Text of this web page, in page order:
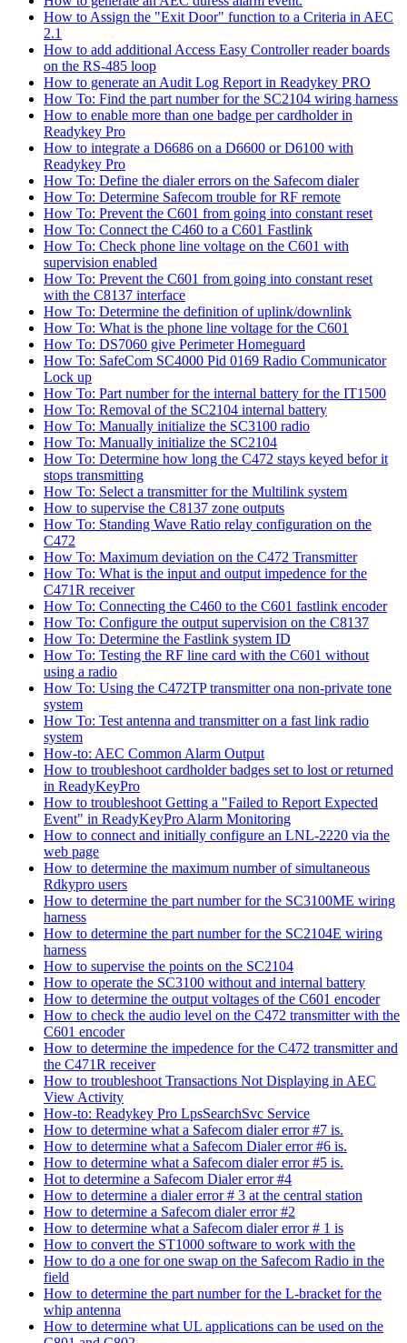
How to Assign the "Exit Door" function to a Criteria in AEC
2.1
How to add additional Access Easy Controller reader boards
on the RS-485 loop
How to generate an Audit Log Report in Readykey PRO
How To: Find the part number for the SC2104 wiring harness
How to enable more than one badge per cardholder in
Readykey Pro
How to integrate a D6686 on a D6600 or D6100 with
Readykey Pro
How To: Define the dialer errors on the Safecom dialer
How To: Determine Safecom trouble for RF remote
How To: Prevent the C601 from going into constant reset
How To: Connect the C460 to a C601 Fastlink
How To: Check phone line voltage on the C601 with
supervision enabled
How To: Prevent the C601 from going into constant reset
with the C8137 interface
How To: Determine the definition of uplink/downlink
How To: What is the phone line voltage for the C601
How To: DS7060 give Perimeter Homeguard
How To: SafeCom SC4000 Pid 0169 Radio Communicator
Lock up
How To: Part number for the internal battery for the IT1500
How To: Removal of the SC2104 internal battery
How To: Manually initialize the SC3100 radio
How To: Manually initialize the SC2104
How To: Determine how long the C472 stays keyed befor it
stops transmitting
How To: Select a transmitter for the Multilink system
How to supervise the C8137 zone outputs
How To: Standing Wave Ratio relay configuration on the
C472
How To: Maximum deviation on the C472 Transmitter
How To: What is the input and output impedence for the
C471R receiver
How To: Connecting the C460 to the C601 fastlink encoder
How To: Configure the output supervision on the C8137
How To: Determine the Fastlink system ID
How To: Testing the RF line card with the C601 without
using a radio
How To: Using the C472TP transmitter ona non-private tone
system
How To: Test antenna and transmitter on a fast link radio
system
How-to: AEC Common Alarm Output
How to troubleshoot cardholder badges set to lost or returned
in ReadyKeyPro
How to troubleshoot Getting a "Failed to Report Expected
Event" in ReadyKeyPro Alarm Monitoring
How to connect and initially configure an LNL-2220 via the
web page
How to determine the maximum number of simultaneous
Rdkypro users
How to determine the part number for the SC3100ME wiring
harness
How to determine the part number for the SC2104E wiring
harness
How to supervise the points on the SC2104
How to operate the SC3100 without and internal battery
How to determine the output voltages of the C601 encoder
How to check the audio level on the C472 transmitter with the
C601 encoder
How to determine the impedence for the C472 transmitter and
the C471R receiver
How to troubleshoot Transactions Not Displaying in AEC
View Activity
How-to: Readykey Pro LpsSearchSvc Service
How to determine what a Safecom dialer error #7 is.
How to determine what a Safecom Dialer error #6 is.
How to determine what a Safecom dialer error #5 is.
Hot to determine a Safecom Dialer error #4
How to determine a dialer error # 3 at the central station
How to determine a Safecom dialer error #2
How to determine what a Safecom dialer error # 1 is
How to convert the ST1000 software to work with the
How to do a one for one swap on the Safecom Radio in the
field
How to determine the part number for the L-bracket for the
whip antenna
How to determine what UL applications can be used on the